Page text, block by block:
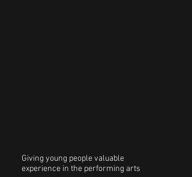
Giving young people valuable
experience in the performing arts